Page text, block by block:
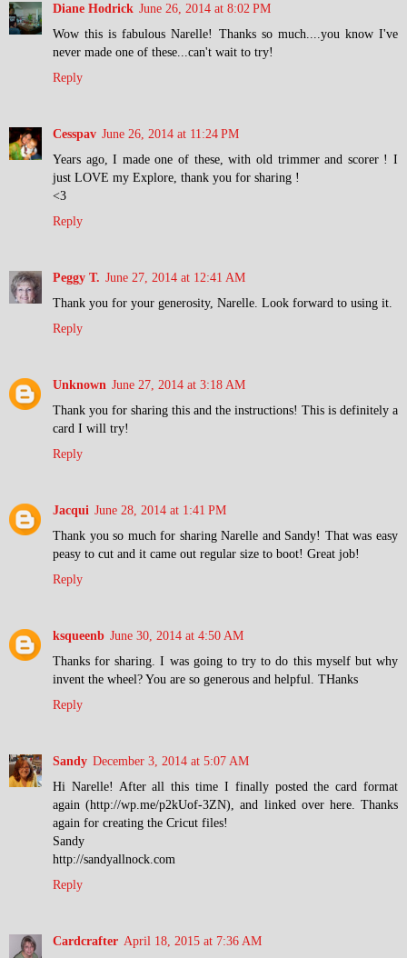
Diane Hodrick June 26, 2014 at 8:02 PM
Wow this is fabulous Narelle! Thanks so much....you know I've
never made one of these...can't wait to try!
Reply
Cesspav June 26, 2014 at 11:24 PM
Years ago, I made one of these, with old trimmer and scorer ! I
just LOVE my Explore, thank you for sharing !
<3
Reply
Peggy T. June 27, 2014 at 12:41 AM
Thank you for your generosity, Narelle. Look forward to using it.
Reply
Unknown June 27, 2014 at 3:18 AM
Thank you for sharing this and the instructions! This is definitely a
card I will try!
Reply
Jacqui June 28, 2014 at 1:41 PM
Thank you so much for sharing Narelle and Sandy! That was easy
peasy to cut and it came out regular size to boot! Great job!
Reply
ksqueenb June 30, 2014 at 4:50 AM
Thanks for sharing. I was going to try to do this myself but why
invent the wheel? You are so generous and helpful. THanks
Reply
Sandy December 3, 2014 at 5:07 AM
Hi Narelle! After all this time I finally posted the card format
again (http://wp.me/p2kUof-3ZN), and linked over here. Thanks
again for creating the Cricut files!
Sandy
http://sandyallnock.com
Reply
Cardcrafter April 18, 2015 at 7:36 AM